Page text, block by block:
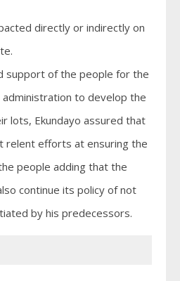
directly or indirectly on
support of the people for the
to develop the
lots, Ekundayo assured that
relent efforts at ensuring the
people adding that the
continue its policy of not
by his predecessors.